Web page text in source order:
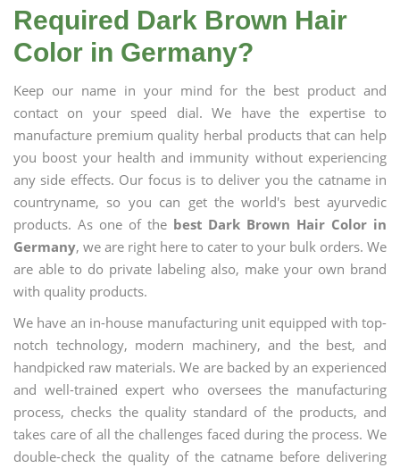
Required Dark Brown Hair
Color in Germany?
Keep our name in your mind for the best product and
contact on your speed dial. We have the expertise to
manufacture premium quality herbal products that can help
you boost your health and immunity without experiencing
any side effects. Our focus is to deliver you the catname in
countryname, so you can get the world's best ayurvedic
products. As one of the best Dark Brown Hair Color in
Germany, we are right here to cater to your bulk orders. We
are able to do private labeling also, make your own brand
with quality products.
We have an in-house manufacturing unit equipped with top-
notch technology, modern machinery, and the best, and
handpicked raw materials. We are backed by an experienced
and well-trained expert who oversees the manufacturing
process, checks the quality standard of the products, and
takes care of all the challenges faced during the process. We
double-check the quality of the catname before delivering